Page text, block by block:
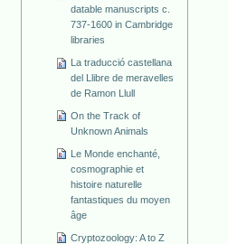
datable manuscripts c.
737-1600 in Cambridge
libraries
La traducció castellana
del Llibre de meravelles
de Ramon Llull
On the Track of
Unknown Animals
Le Monde enchanté,
cosmographie et
histoire naturelle
fantastiques du moyen
âge
Cryptozoology: A to Z